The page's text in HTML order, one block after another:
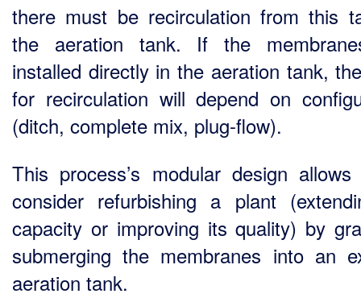
there must be recirculation from this
the aeration tank. If the
installed directly in the aeration tank,
for recirculation will depend on
(ditch, complete mix, plug-flow).
This process’s modular design
consider refurbishing a plant
capacity or improving its quality) by
submerging the membranes into an
aeration tank.